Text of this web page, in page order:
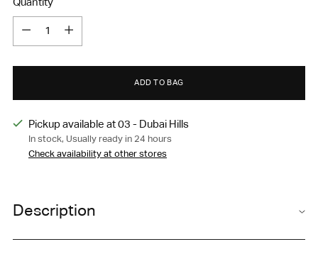
Quantity
ADD TO BAG
Pickup available at 03 - Dubai Hills
In stock, Usually ready in 24 hours
Check availability at other stores
product
Description